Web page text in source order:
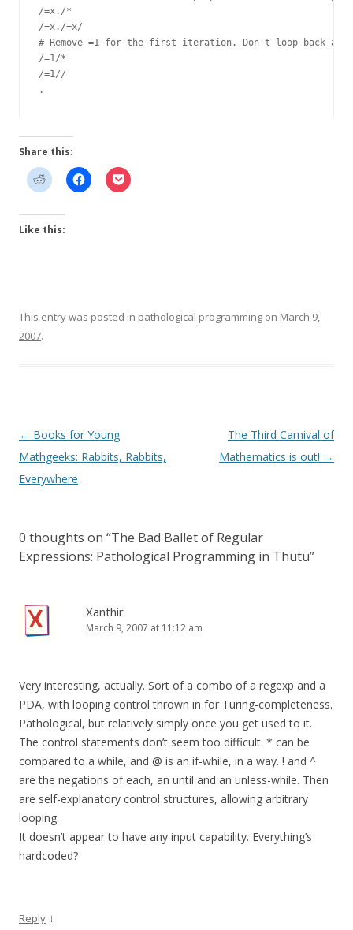
/=x./*
/=x./=x/
# Remove =1 for the first iteration. Don't loop back
/=1/*
/=1//
Share this:
Like this:
This entry was posted in pathological programming on March 9,
2007.
Post
navigation
← Books for Young
Mathgeeks: Rabbits, Rabbits,
Everywhere
The Third Carnival of
Mathematics is out! →
0 thoughts on “The Bad Ballet of Regular
Expressions: Pathological Programming in Thutu”
Xanthir
March 9, 2007 at 11:12 am
Very interesting, actually. Sort of a combo of a regexp and a
PDA, with looping control thrown in for Turing-completeness.
Pathological, but relatively simply once you get used to it.
The control statements don’t seem too difficult. * can be
compared to a while, and @ is an if-while, in a way. ! and ^
are the negations of each, an until and an unless-while. Then
are self-explanatory control structures, allowing arbitrary
looping.
It doesn’t appear to have any input capability. Everything’s
hardcoded?
Reply ↓